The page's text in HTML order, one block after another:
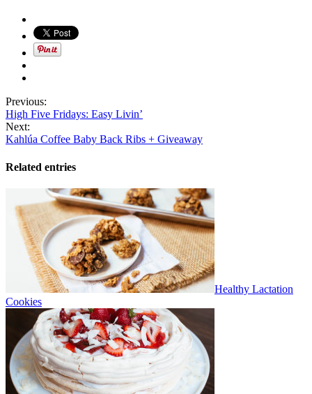
Previous:
High Five Fridays: Easy Livin’
Next:
Kahlúa Coffee Baby Back Ribs + Giveaway
Related entries
Healthy Lactation
Cookies